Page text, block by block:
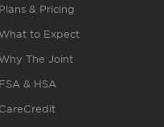
Plans & Pricing
to Expect
The Joint
FSA & HSA
CareCredit